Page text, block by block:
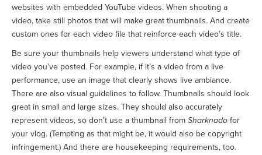
websites with embedded YouTube videos. When shooting a
video, take still photos that will make great thumbnails. And create
custom ones for each video file that reinforce each video’s title.
Be sure your thumbnails help viewers understand what type of
video you’ve posted. For example, if it’s a video from a live
performance, use an image that clearly shows live ambiance.
There are also visual guidelines to follow. Thumbnails should look
great in small and large sizes. They should also accurately
represent videos, so don’t use a thumbnail from Sharknado for
your vlog. (Tempting as that might be, it would also be copyright
infringement.) And there are housekeeping requirements, too.